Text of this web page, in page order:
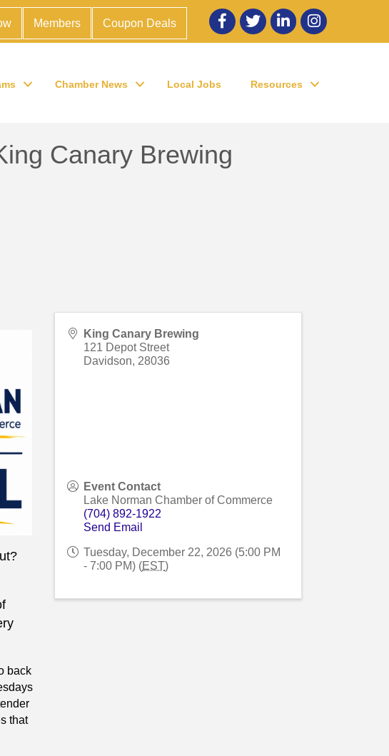
Members Coupon Deals
Facebook
twitter LinkedInInstagram
Chamber News Local Jobs Resources
Canary Brewing
back
that
King Canary Brewing
121 Depot Street
Davidson, 28036
Event Contact
Lake Norman Chamber of Commerce
(704) 892-1922
Send Email
Tuesday, December 22, 2026 (5:00 PM
- 7:00 PM) (EST)